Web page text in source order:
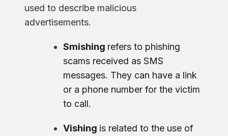
used to describe malicious
advertisements.
Smishing refers to phishing
scams received as SMS
messages. They can have a link
or a phone number for the victim
to call.
Vishing is related to the use of